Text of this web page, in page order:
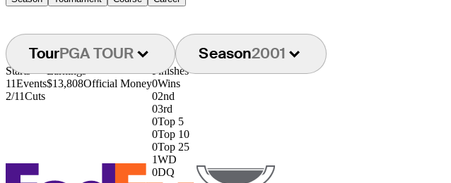
TourPGA TOUR Season2001
Starts
11Events
2/11Cuts
Earnings
$13,808Official Money
Finishes
0Wins
02nd
03rd
0Top 5
0Top 10
0Top 25
1WD
0DQ